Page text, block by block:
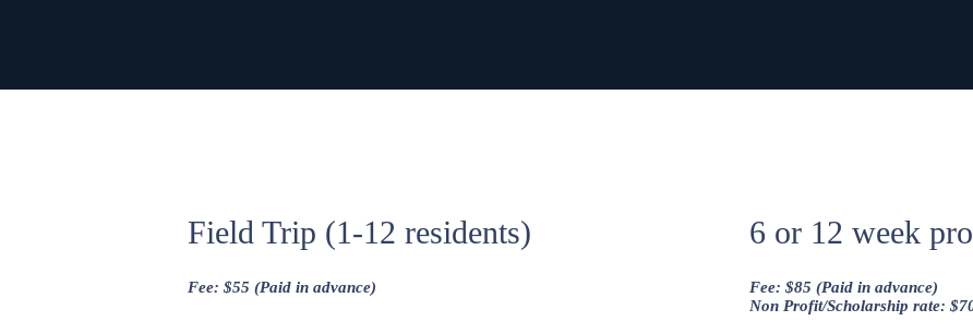
Field Trip (1-12 residents)
Fee: $55 (Paid in advance)
6 or 12 week
Fee: $85 (Paid in advance)
Non Profit/Scholarship rate: